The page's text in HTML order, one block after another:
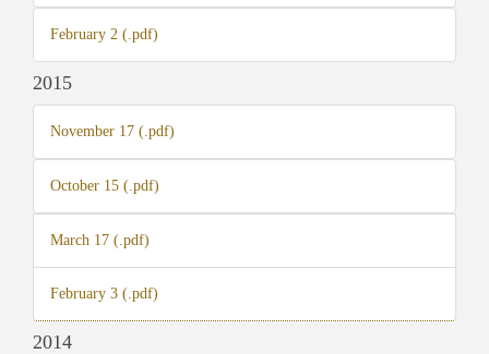
February 2 (.pdf)
2015
November 17 (.pdf)
October 15 (.pdf)
March 17 (.pdf)
February 3 (.pdf)
2014